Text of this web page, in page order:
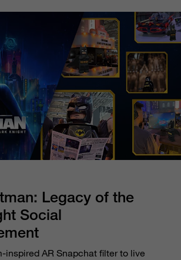
Legacy of the
Social
inspired AR Snapchat filter to live